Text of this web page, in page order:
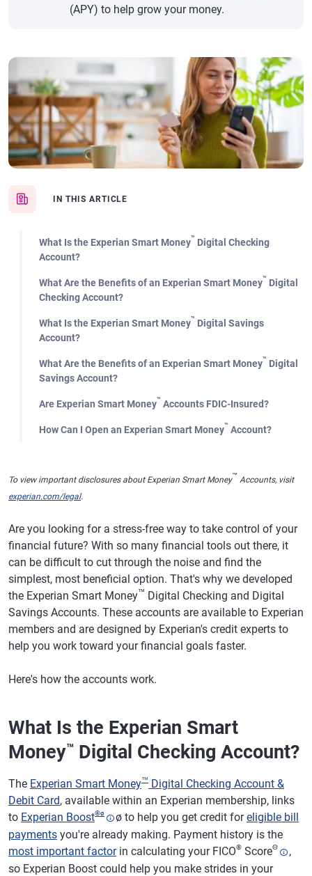
IN THIS ARTICLE
What Is the Experian Smart Money™ Digital Checking
Account?
What Are the Benefits of an Experian Smart Money™ Digital
Checking Account?
What Is the Experian Smart Money™ Digital Savings
Account?
What Are the Benefits of an Experian Smart Money™ Digital
Savings Account?
Are Experian Smart Money™ Accounts FDIC-Insured?
How Can I Open an Experian Smart Money™ Account?
(APY) to help grow your money.
To view important disclosures about Experian Smart Money™ Accounts, visit
experian.com/legal.
Are you looking for a stress-free way to take control of your
financial future? With so many financial tools out there, it
can be difficult to cut through the noise and find the
simplest, most beneficial option. That's why we developed
the Experian Smart Money™ Digital Checking and Digital
Savings Accounts. These accounts are available to Experian
members and are designed by Experian's credit experts to
help you work toward your financial goals faster.
Here's how the accounts work.
What Is the Experian Smart
Money™ Digital Checking Account?
The Experian Smart Money™ Digital Checking Account &
Debit Card, available within an Experian membership, links
to Experian Boost®ø ø to help you get credit foreligible bill
payments you're already making. Payment history is the
most important factorin calculating your FICO® ScoreΘ
,
so Experian Boost could help you make strides in your